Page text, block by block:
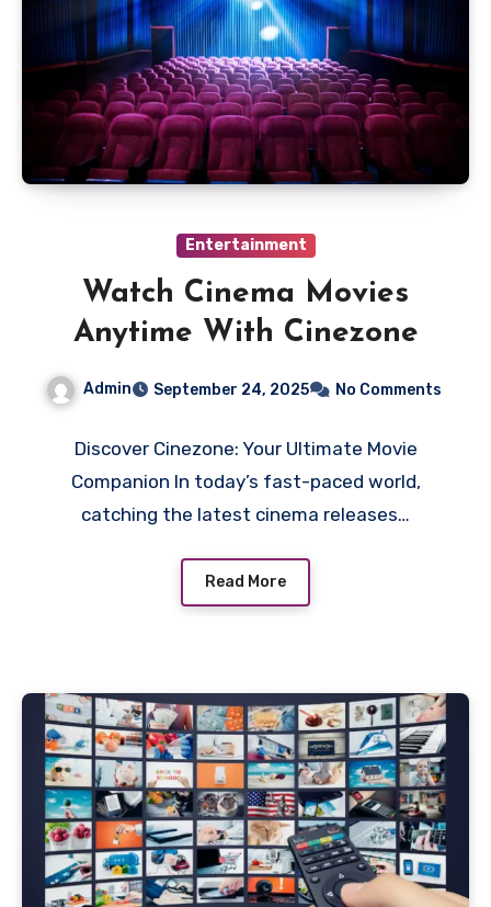
Entertainment
Watch Cinema Movies
Anytime With Cinezone
Admin September 24, 2025 No Comments
Discover Cinezone: Your Ultimate Movie
Companion In today’s fast-paced world,
catching the latest cinema releases…
Read More